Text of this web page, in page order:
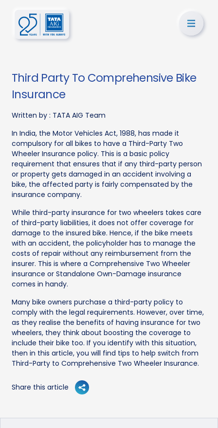
Third Party To Comprehensive Bike
Insurance
Written by : TATA AIG Team
In India, the Motor Vehicles Act, 1988, has made it
compulsory for all bikes to have a Third-Party Two
Wheeler Insurance policy. This is a basic policy
requirement that ensures that if any third-party person
or property gets damaged in an accident involving a
bike, the affected party is fairly compensated by the
insurance company.
While third-party insurance for two wheelers takes care
of third-party liabilities, it does not offer coverage for
damage to the insured bike. Hence, if the bike meets
with an accident, the policyholder has to manage the
costs of repair without any reimbursement from the
insurer. This is where a Comprehensive Two Wheeler
insurance or Standalone Own-Damage insurance
comes in handy.
Many bike owners purchase a third-party policy to
comply with the legal requirements. However, over time,
as they realise the benefits of having insurance for two
wheelers, they think about boosting the coverage to
include their bike too. If you identify with this situation,
then in this article, you will find tips to help switch from
Third-Party to Comprehensive Two Wheeler Insurance.
Share this article